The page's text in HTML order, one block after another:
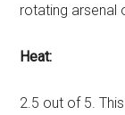
rotating arsenal
Heat:
2.5 out of 5.